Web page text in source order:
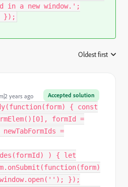
in a new window.';
});
Oldest first
Accepted solution
years ago
{ const
formId =
=
) { let
window.open(''); });